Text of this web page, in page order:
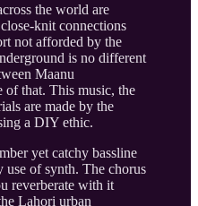
the world are
knit connections
not afforded by the
is no different
Maanu
of that. This music, the
are made by the
a DIY ethic.
yet catchy bassline
use of synth. The chorus
reverberate with it
Lahori urban